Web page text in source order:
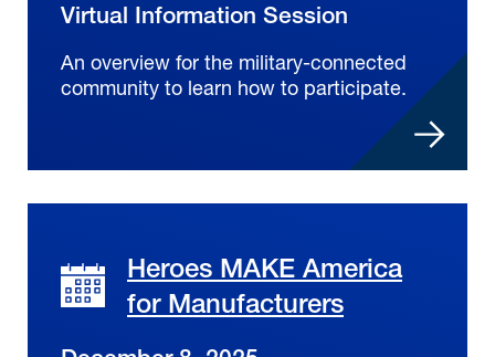
Virtual Information Session
An overview for the military-connected
community to learn how to participate.
Heroes MAKE America
for Manufacturers